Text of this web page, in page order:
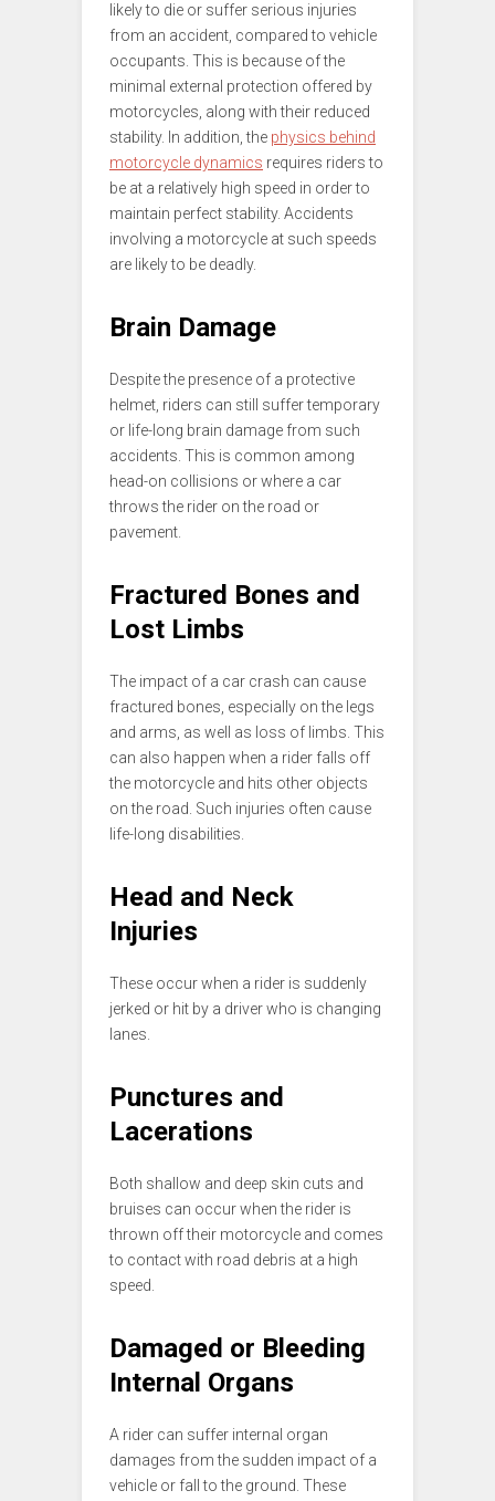
likely to die or suffer serious injuries
from an accident, compared to vehicle
occupants. This is because of the
minimal external protection offered by
motorcycles, along with their reduced
stability. In addition, the physics behind
motorcycle dynamics requires riders to
be at a relatively high speed in order to
maintain perfect stability. Accidents
involving a motorcycle at such speeds
are likely to be deadly.
Brain Damage
Despite the presence of a protective
helmet, riders can still suffer temporary
or life-long brain damage from such
accidents. This is common among
head-on collisions or where a car
throws the rider on the road or
pavement.
Fractured Bones and
Lost Limbs
The impact of a car crash can cause
fractured bones, especially on the legs
and arms, as well as loss of limbs. This
can also happen when a rider falls off
the motorcycle and hits other objects
on the road. Such injuries often cause
life-long disabilities.
Head and Neck
Injuries
These occur when a rider is suddenly
jerked or hit by a driver who is changing
lanes.
Punctures and
Lacerations
Both shallow and deep skin cuts and
bruises can occur when the rider is
thrown off their motorcycle and comes
to contact with road debris at a high
speed.
Damaged or Bleeding
Internal Organs
A rider can suffer internal organ
damages from the sudden impact of a
vehicle or fall to the ground. These